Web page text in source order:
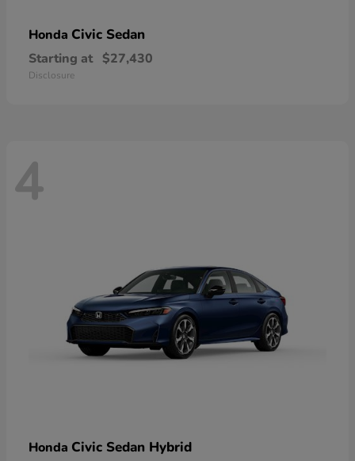
Honda Civic Sedan
Starting at $27,430
Disclosure
4
Honda Civic Sedan Hybrid